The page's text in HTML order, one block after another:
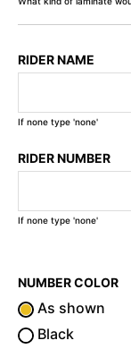
RIDER NAME
If none type 'none'
RIDER NUMBER
If none type 'none'
NUMBER COLOR
As shown
Black